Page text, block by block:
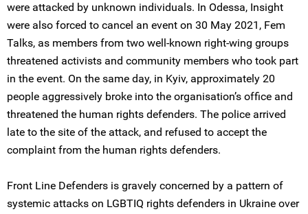
were attacked by unknown individuals. In Odessa, Insight
were also forced to cancel an event on 30 May 2021, Fem
Talks, as members from two well-known right-wing groups
threatened activists and community members who took part
in the event. On the same day, in Kyiv, approximately 20
people aggressively broke into the organisation’s office and
threatened the human rights defenders. The police arrived
late to the site of the attack, and refused to accept the
complaint from the human rights defenders.
Front Line Defenders is gravely concerned by a pattern of
systemic attacks on LGBTIQ rights defenders in Ukraine over